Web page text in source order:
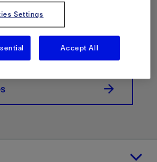
Settings
Accept All